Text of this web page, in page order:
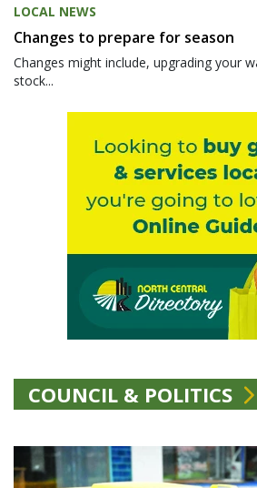
LOCAL NEWS
Changes to prepare for season
Changes might include, upgrading your
stock...
COUNCIL & POLITICS